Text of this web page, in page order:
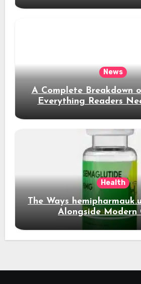
News
A Complete Breakdown
Everything Readers
Health
The Ways
Alongside Modern
Developments